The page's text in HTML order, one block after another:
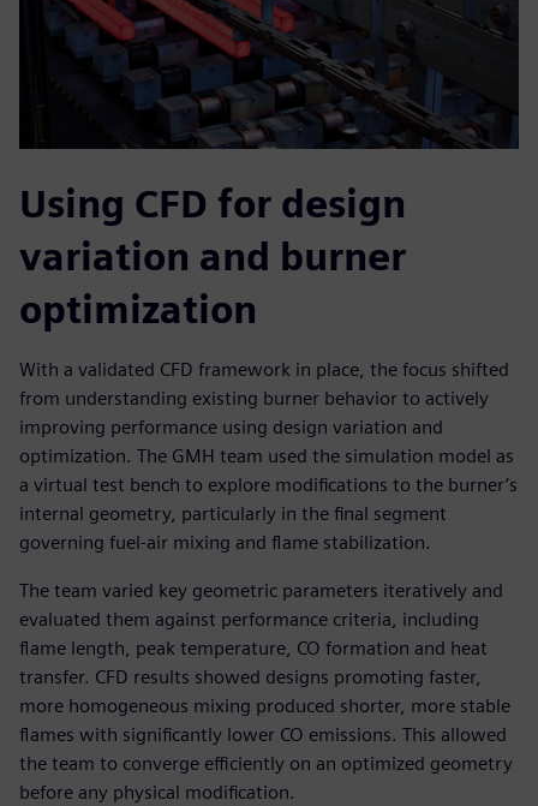
Using CFD for design
variation and burner
optimization
With a validated CFD framework in place, the focus shifted
from understanding existing burner behavior to actively
improving performance using design variation and
optimization. The GMH team used the simulation model as
a virtual test bench to explore modifications to the burner’s
internal geometry, particularly in the final segment
governing fuel-air mixing and flame stabilization.
The team varied key geometric parameters iteratively and
evaluated them against performance criteria, including
flame length, peak temperature, CO formation and heat
transfer. CFD results showed designs promoting faster,
more homogeneous mixing produced shorter, more stable
flames with significantly lower CO emissions. This allowed
the team to converge efficiently on an optimized geometry
before any physical modification.